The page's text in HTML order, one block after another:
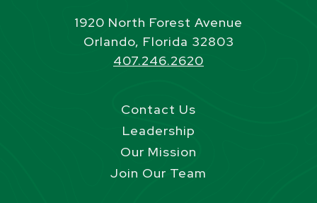
1920 North Forest Avenue
Orlando, Florida 32803
407.246.2620
Contact Us
Leadership
Our Mission
Join Our Team